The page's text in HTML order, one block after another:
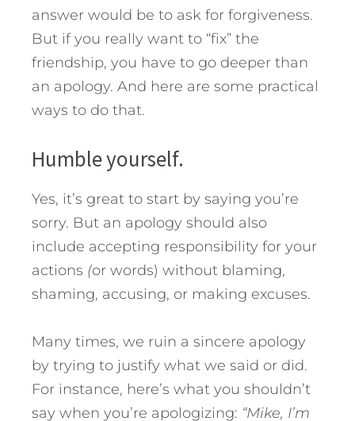
answer would be to ask for forgiveness.
But if you really want to “fix” the
friendship, you have to go deeper than
an apology. And here are some practical
ways to do that.
Humble yourself.
Yes, it’s great to start by saying you’re
sorry. But an apology should also
include accepting responsibility for your
actions (or words) without blaming,
shaming, accusing, or making excuses.
Many times, we ruin a sincere apology
by trying to justify what we said or did.
For instance, here’s what you shouldn’t
say when you’re apologizing: “Mike, I’m